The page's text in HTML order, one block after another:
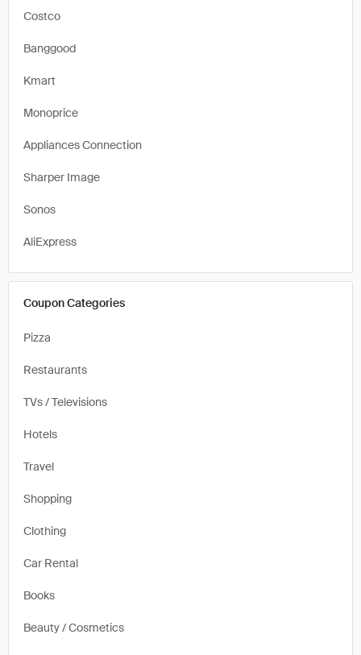
Costco
Banggood
Kmart
Monoprice
Appliances Connection
Sharper Image
Sonos
AliExpress
Coupon Categories
Pizza
Restaurants
TVs / Televisions
Hotels
Travel
Shopping
Clothing
Car Rental
Books
Beauty / Cosmetics